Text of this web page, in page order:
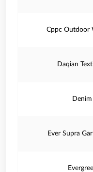
Cppc Outdoor
Daqian
Ever Supra